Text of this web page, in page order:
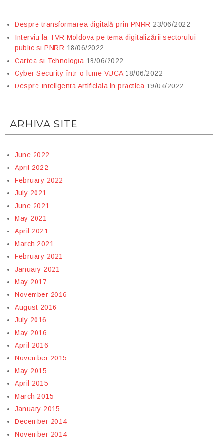
Despre transformarea digitală prin PNRR 23/06/2022
Interviu la TVR Moldova pe tema digitalizării sectorului
public si PNRR 18/06/2022
Cartea si Tehnologia 18/06/2022
Cyber Security într-o lume VUCA 18/06/2022
Despre Inteligenta Artificiala in practica 19/04/2022
ARHIVA SITE
June 2022
April 2022
February 2022
July 2021
June 2021
May 2021
April 2021
March 2021
February 2021
January 2021
May 2017
November 2016
August 2016
July 2016
May 2016
April 2016
November 2015
May 2015
April 2015
March 2015
January 2015
December 2014
November 2014